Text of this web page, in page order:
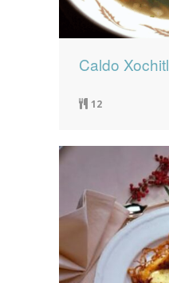
Caldo Xochitl
12